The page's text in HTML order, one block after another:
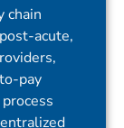
chain
acute,
pay